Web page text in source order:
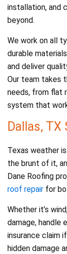
installation, and
beyond.
We work on all
durable
and deliver
Our team takes
needs, from flat
system that
Dallas,
Texas weather
the brunt of it,
Dane Roofing
roof repair for
Whether it’s
damage, handle
insurance claim
hidden damage